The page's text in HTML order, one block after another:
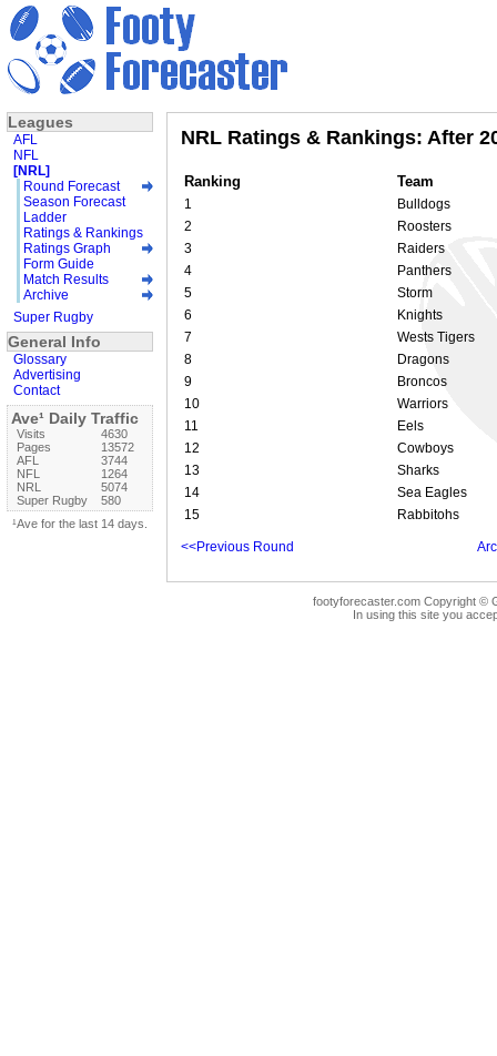
NRL Ratings & Rankings: After
Ranking Team
1
Bulldogs
2
Roosters
3
Raiders
4
Panthers
5
Storm
6
Knights
7
Wests Tigers
8
Dragons
9
Broncos
10
Warriors
11
Eels
12
Cowboys
13
Sharks
14
Sea Eagles
15
Rabbitohs
<<Previous Round
footyforecaster.com Copyright ©
In using this site you
Leagues
AFL
NFL
[NRL]
Round Forecast
Season Forecast
Ladder
Ratings & Rankings
Ratings Graph
Form Guide
Match Results
Archive
Super Rugby
General Info
Glossary
Advertising
Contact
Ave¹ Daily Traffic
Visits
4630
Pages
13572
AFL
3744
NFL
1264
NRL
5074
Super Rugby
580
¹Ave for the last 14 days.